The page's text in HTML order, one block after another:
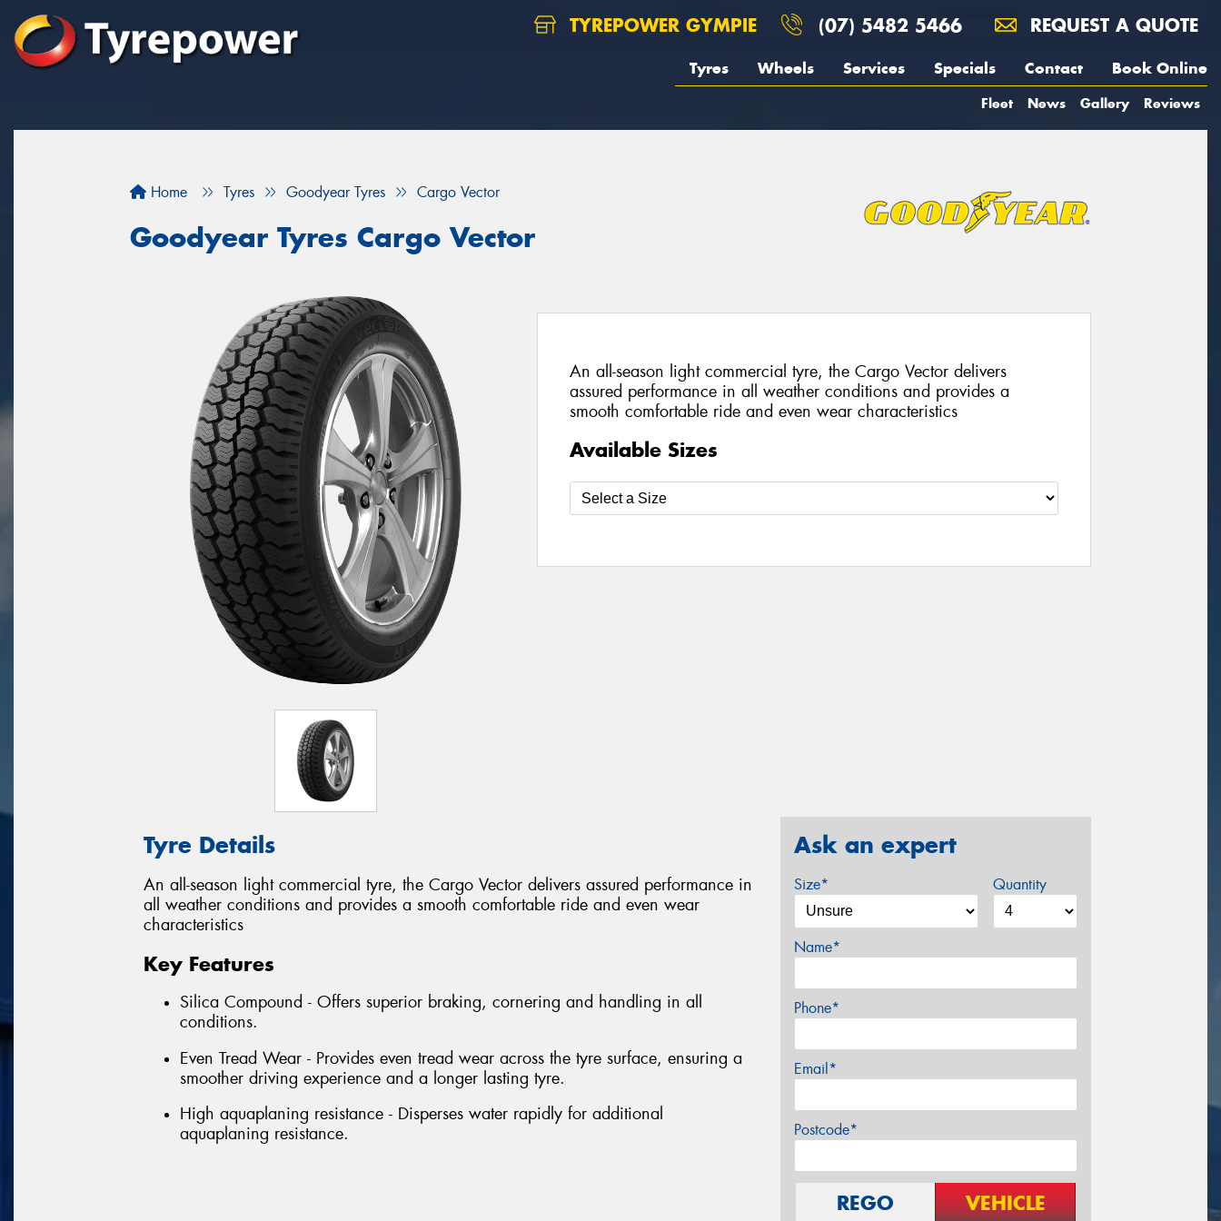
TYREPOWER GYMPIE (07) 5482 5466 REQUEST A QUOTE
Tyres Wheels Services Specials Contact Book Online
Fleet News Gallery Reviews
Home Tyres Goodyear Tyres Cargo Vector
Goodyear Tyres Cargo Vector
An all-season light commercial tyre, the Cargo Vector delivers
assured performance in all weather conditions and provides a
smooth comfortable ride and even wear characteristics
Available Sizes
Tyre Details
An all-season light commercial tyre, the Cargo Vector delivers assured performance in
all weather conditions and provides a smooth comfortable ride and even wear
characteristics
Key Features
Silica Compound - Offers superior braking, cornering and handling in all
conditions.
Even Tread Wear - Provides even tread wear across the tyre surface, ensuring a
smoother driving experience and a longer lasting tyre.
High aquaplaning resistance - Disperses water rapidly for additional
aquaplaning resistance.
Ask an expert
Size* Quantity
Name*
Phone*
Email*
Postcode*
REGO VEHICLE